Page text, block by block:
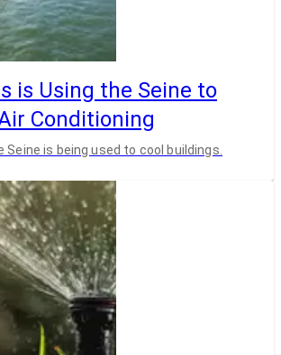
is Using the Seine to
Conditioning
Seine is being used to cool buildings.